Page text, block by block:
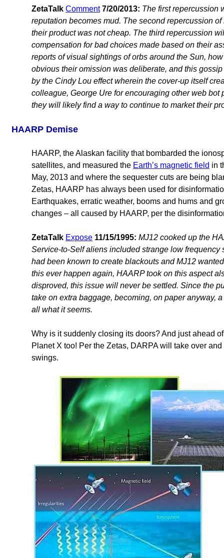
ZetaTalk Comment 7/20/2013: The first repercussion
reputation becomes mud. The second repercussion
their product was not cheap. The third repercussion
compensation for bad choices made based on their
reports of visual sightings of orbs around the Sun,
obvious their omission was deliberate, and this
by the Cindy Lou effect wherein the cover-up itself
colleague, George Ure for encouraging other web bot
they will likely find a way to continue to market their
HAARP Demise
HAARP, the Alaskan facility that bombarded the
satellites, and measured the Earth’s magnetic field in
May, 2013 and where the sequester cuts are being
Zetas, HAARP has always been used for
Earthquakes, erratic weather, booms and hums and
changes – all caused by HAARP, per the
ZetaTalk Expose 11/15/1995: MJ12 cooked up the
Service-to-Self aliens included strange low
had been known to create blackouts and MJ12
this ever happen again, HAARP took on this aspect
disproved, this issue will never be settled. Since the
take on extra baggage, becoming, on paper anyway,
all what it seems.
Why is it suddenly closing its doors? And just ahead
Planet X too! Per the Zetas, DARPA will take over
swings.